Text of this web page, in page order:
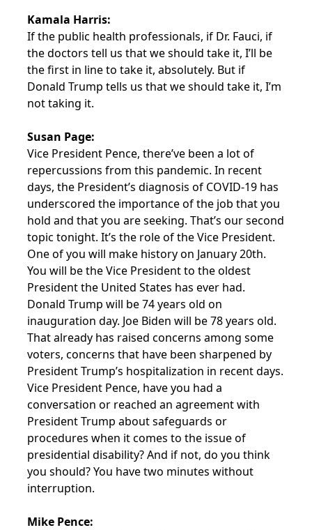
Kamala Harris:
If the public health professionals, if Dr. Fauci, if
the doctors tell us that we should take it, I’ll be
the first in line to take it, absolutely. But if
Donald Trump tells us that we should take it, I’m
not taking it.
Susan Page:
Vice President Pence, there’ve been a lot of
repercussions from this pandemic. In recent
days, the President’s diagnosis of COVID-19 has
underscored the importance of the job that you
hold and that you are seeking. That’s our second
topic tonight. It’s the role of the Vice President.
One of you will make history on January 20th.
You will be the Vice President to the oldest
President the United States has ever had.
Donald Trump will be 74 years old on
inauguration day. Joe Biden will be 78 years old.
That already has raised concerns among some
voters, concerns that have been sharpened by
President Trump’s hospitalization in recent days.
Vice President Pence, have you had a
conversation or reached an agreement with
President Trump about safeguards or
procedures when it comes to the issue of
presidential disability? And if not, do you think
you should? You have two minutes without
interruption.
Mike Pence: